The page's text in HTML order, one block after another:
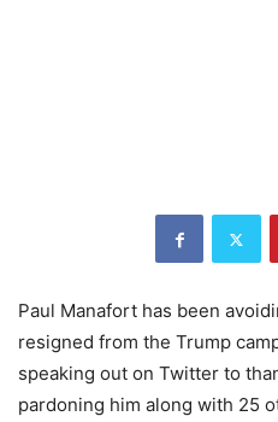
Paul Manafort has been
resigned from the Trump
speaking out on Twitter to
pardoning him along with 25